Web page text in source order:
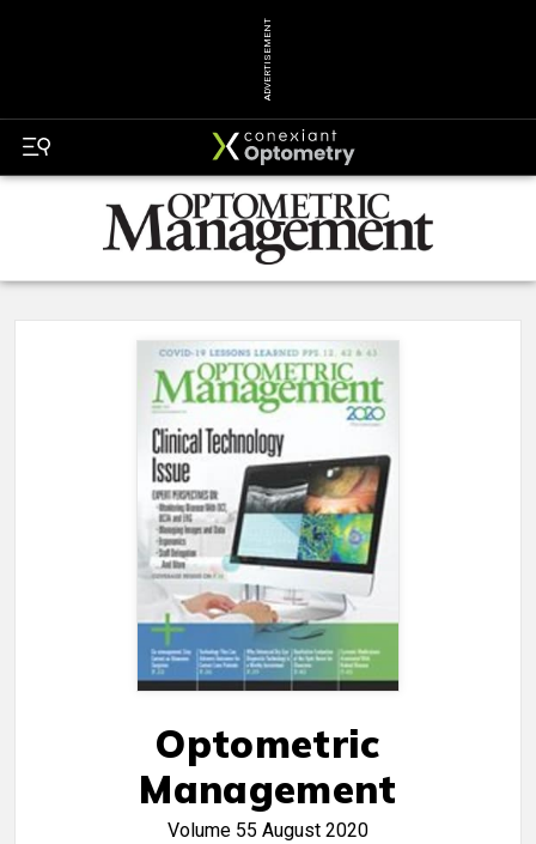
ADVERTISEMENT
Optometric
Management
Volume 55 August 2020